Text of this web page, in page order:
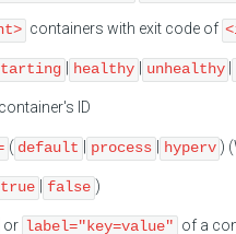
containers with exit code of
healthy unhealthy
ID
( default process hyperv )
true false )
or label="key=value" of a